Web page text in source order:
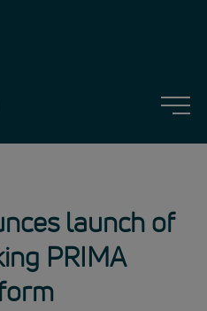
launch of
PRIMA